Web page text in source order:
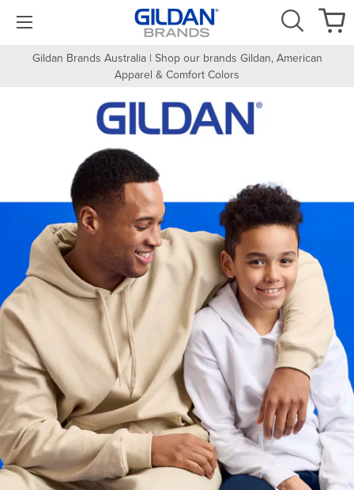
Gildan Brands Australia | Shop our brands Gildan, American
Apparel & Comfort Colors